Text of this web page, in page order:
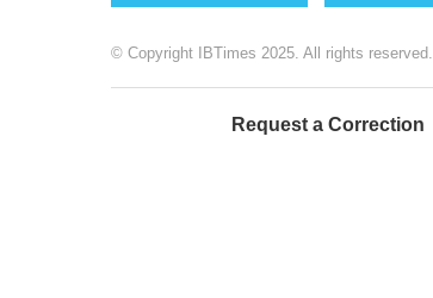
© Copyright IBTimes 2025. All rights reserved.
Request a Correction